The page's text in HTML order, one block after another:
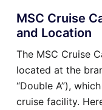
MSC Cruise
and Location
The MSC Cruise
located at the
“Double A”),
cruise facility.